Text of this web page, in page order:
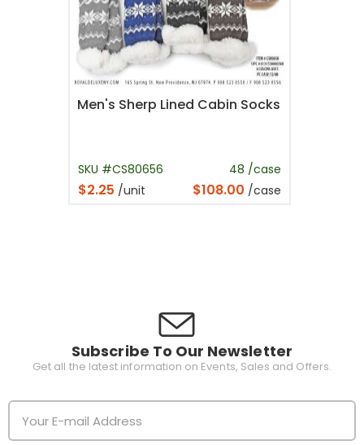
Men's Sherp Lined Cabin Socks
SKU #CS80656 48 /case
$2.25 /unit $108.00 /case
Subscribe To Our Newsletter
Get all the latest information on Events, Sales and Offers.